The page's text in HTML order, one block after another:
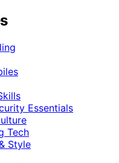
Essentials
Tech
Style